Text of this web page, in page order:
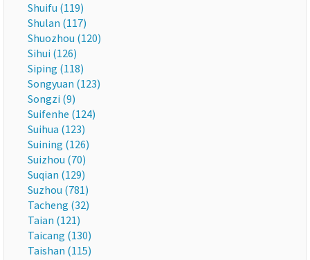
Shuifu (119)
Shulan (117)
Shuozhou (120)
Sihui (126)
Siping (118)
Songyuan (123)
Songzi (9)
Suifenhe (124)
Suihua (123)
Suining (126)
Suizhou (70)
Suqian (129)
Suzhou (781)
Tacheng (32)
Taian (121)
Taicang (130)
Taishan (115)